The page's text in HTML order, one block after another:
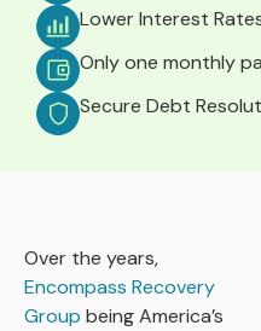
Lower Interest
Only one monthly
Secure Debt
Over the years,
Encompass Recovery
Group being America’s